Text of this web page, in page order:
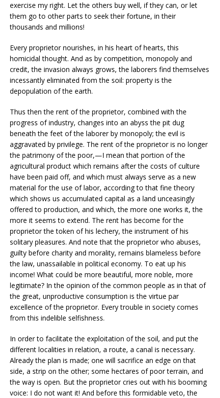
exercise my right. Let the others buy well, if they can, or let
them go to other parts to seek their fortune, in their
thousands and millions!
Every proprietor nourishes, in his heart of hearts, this
homicidal thought. And as by competition, monopoly and
credit, the invasion always grows, the laborers find themselves
incessantly eliminated from the soil: property is the
depopulation of the earth.
Thus then the rent of the proprietor, combined with the
progress of industry, changes into an abyss the pit dug
beneath the feet of the laborer by monopoly; the evil is
aggravated by privilege. The rent of the proprietor is no longer
the patrimony of the poor,—I mean that portion of the
agricultural product which remains after the costs of culture
have been paid off, and which must always serve as a new
material for the use of labor, according to that fine theory
which shows us accumulated capital as a land unceasingly
offered to production, and which, the more one works it, the
more it seems to extend. The rent has become for the
proprietor the token of his lechery, the instrument of his
solitary pleasures. And note that the proprietor who abuses,
guilty before charity and morality, remains blameless before
the law, unassailable in political economy. To eat up his
income! What could be more beautiful, more noble, more
legitimate? In the opinion of the common people as in that of
the great, unproductive consumption is the virtue par
excellence of the proprietor. Every trouble in society comes
from this indelible selfishness.
In order to facilitate the exploitation of the soil, and put the
different localities in relation, a route, a canal is necessary.
Already the plan is made; one will sacrifice an edge on that
side, a strip on the other; some hectares of poor terrain, and
the way is open. But the proprietor cries out with his booming
voice: I do not want it! And before this formidable veto, the